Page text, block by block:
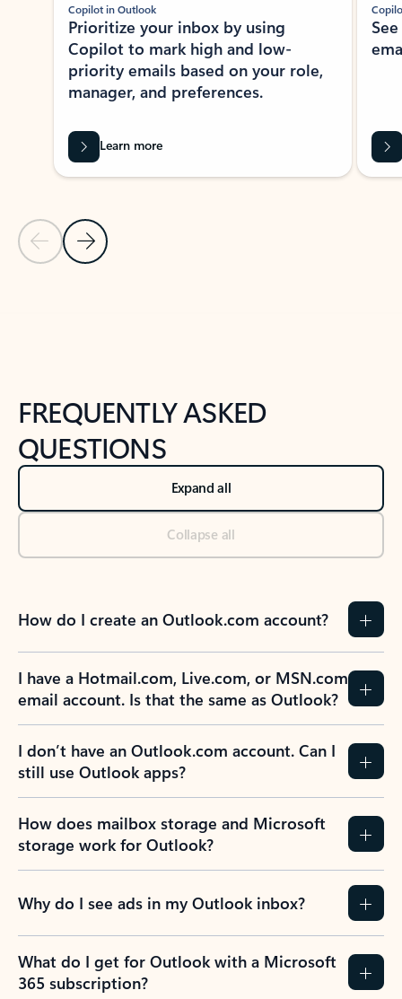
Previous Slide
Next Slide
Copilot in Outlook
Prioritize your inbox by using
Copilot to mark high and low-
priority emails based on your role,
manager, and preferences.
Learn more
FREQUENTLY ASKED
QUESTIONS
Expand all
Collapse all
How do I create an Outlook.com account?
I have a Hotmail.com, Live.com, or MSN.com
email account. Is that the same as Outlook?
I don’t have an Outlook.com account. Can I
still use Outlook apps?
How does mailbox storage and Microsoft
storage work for Outlook?
Why do I see ads in my Outlook inbox?
What do I get for Outlook with a Microsoft
365 subscription?